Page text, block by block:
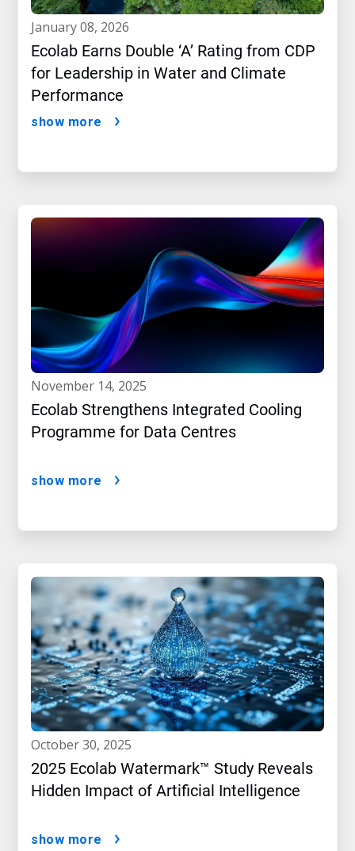
january 08, 2026
Ecolab Earns Double ‘A’ Rating from CDP
for Leadership in Water and Climate
Performance
show more
november 14, 2025
Ecolab Strengthens Integrated Cooling
Programme for Data Centres
show more
october 30, 2025
2025 Ecolab Watermark™ Study Reveals
Hidden Impact of Artificial Intelligence
show more